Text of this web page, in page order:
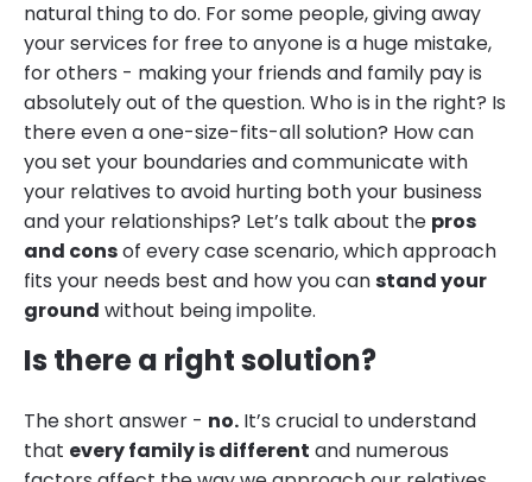
natural thing to do. For some people, giving away
your services for free to anyone is a huge mistake,
for others - making your friends and family pay is
absolutely out of the question. Who is in the right? Is
there even a one-size-fits-all solution? How can
you set your boundaries and communicate with
your relatives to avoid hurting both your business
and your relationships? Let’s talk about the pros
and consof every case scenario, which approach
fits your needs best and how you canstand your
ground without being impolite.
Is there a right solution?
The short answer - no. It’s crucial to understand
that every family is different and numerous